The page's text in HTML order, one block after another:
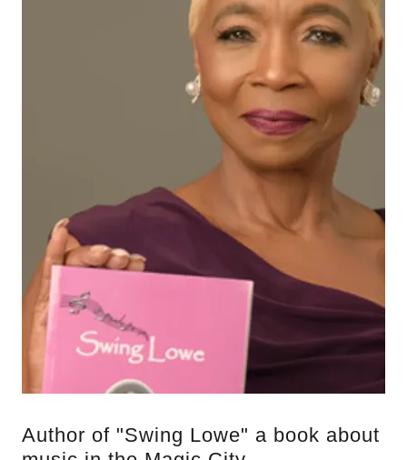
Author of "Swing Lowe" a book about